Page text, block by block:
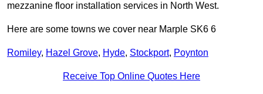
mezzanine floor installation services in North West.
Here are some towns we cover near Marple SK6 6
Romiley, Hazel Grove, Hyde, Stockport, Poynton
Receive Top Online Quotes Here